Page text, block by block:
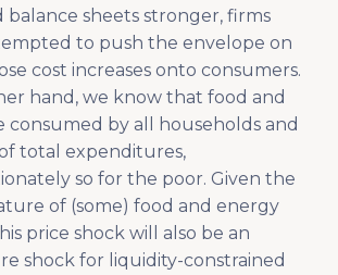
balance sheets stronger, firms
to push the envelope on
cost increases onto consumers.
hand, we know that food and
consumed by all households and
of total expenditures,
so for the poor. Given the
of (some) food and energy
price shock will also be an
shock for liquidity-constrained